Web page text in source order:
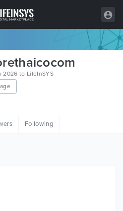
2026 to LifeInSYS
Following